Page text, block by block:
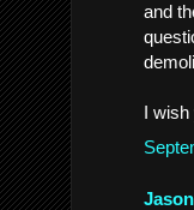
and
I wish